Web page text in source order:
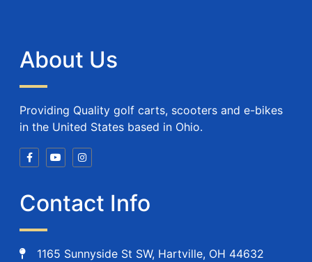
About Us
Providing Quality golf carts, scooters and e-bikes
in the United States based in Ohio.
Contact Info
1165 Sunnyside St SW, Hartville, OH 44632